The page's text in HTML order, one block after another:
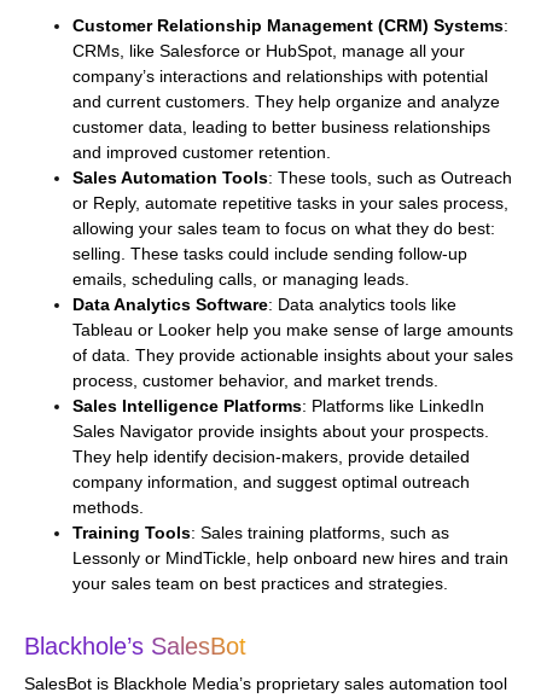
Customer Relationship Management (CRM) Systems:
CRMs, like Salesforce or HubSpot, manage all your
company’s interactions and relationships with potential
and current customers. They help organize and analyze
customer data, leading to better business relationships
and improved customer retention.
Sales Automation Tools: These tools, such as Outreach
or Reply, automate repetitive tasks in your sales process,
allowing your sales team to focus on what they do best:
selling. These tasks could include sending follow-up
emails, scheduling calls, or managing leads.
Data Analytics Software: Data analytics tools like
Tableau or Looker help you make sense of large amounts
of data. They provide actionable insights about your sales
process, customer behavior, and market trends.
Sales Intelligence Platforms: Platforms like LinkedIn
Sales Navigator provide insights about your prospects.
They help identify decision-makers, provide detailed
company information, and suggest optimal outreach
methods.
Training Tools: Sales training platforms, such as
Lessonly or MindTickle, help onboard new hires and train
your sales team on best practices and strategies.
Blackhole’s SalesBot
SalesBot is Blackhole Media’s proprietary sales automation tool